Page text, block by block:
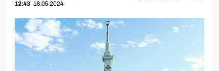
12:43 18.05.2024